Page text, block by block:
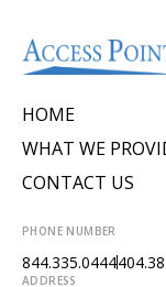
HOME
WHAT WE
CONTACT US
PHONE NUMBER
844.335.0444
ADDRESS